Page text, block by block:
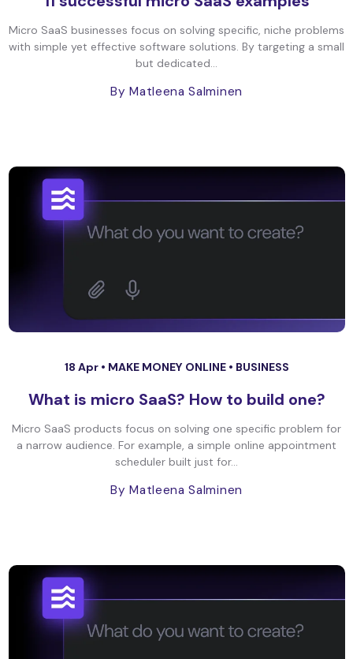
Micro SaaS businesses focus on solving specific, niche problems
with simple yet effective software solutions. By targeting a small
but dedicated...
By Matleena Salminen
18 Apr • MAKE MONEY ONLINE • BUSINESS
What is micro SaaS? How to build one?
Micro SaaS products focus on solving one specific problem for
a narrow audience. For example, a simple online appointment
scheduler built just for...
By Matleena Salminen